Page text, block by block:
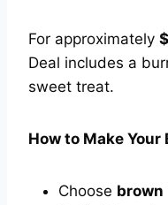
For approximately
Deal includes a
sweet treat.
How to Make
Choose brown